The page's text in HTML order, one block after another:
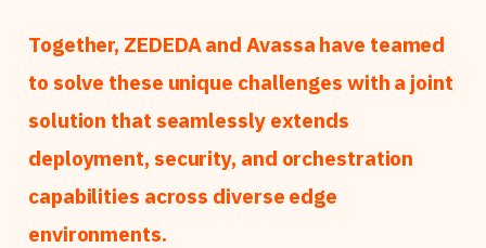
Together, ZEDEDA and Avassa have teamed
to solve these unique challenges with a joint
solution that seamlessly extends
deployment, security, and orchestration
capabilities across diverse edge
environments.